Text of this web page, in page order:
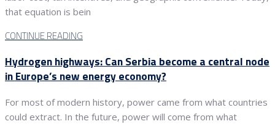
that equation is bein
CONTINUE READING
Hydrogen highways: Can Serbia become a central node
in Europe’s new energy economy?
For most of modern history, power came from what countries
could extract. In the future, power will come from what